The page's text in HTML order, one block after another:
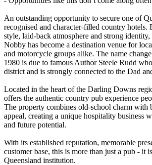
An outstanding opportunity to secure one of
recognised and character-filled country hotels.
style, laid-back atmosphere and strong identity,
Nobby has become a destination venue for
and motorcycle groups alike. The name
1980 is due to famous Author Steele Rudd
district and is strongly connected to the Dad
Located in the heart of the Darling Downs
offers the authentic country pub experience
The property combines old-school charm with
appeal, creating a unique hospitality business
and future potential.
With its established reputation, memorable
customer base, this is more than just a pub - it
Queensland institution.